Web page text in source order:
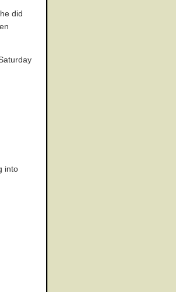
did
into